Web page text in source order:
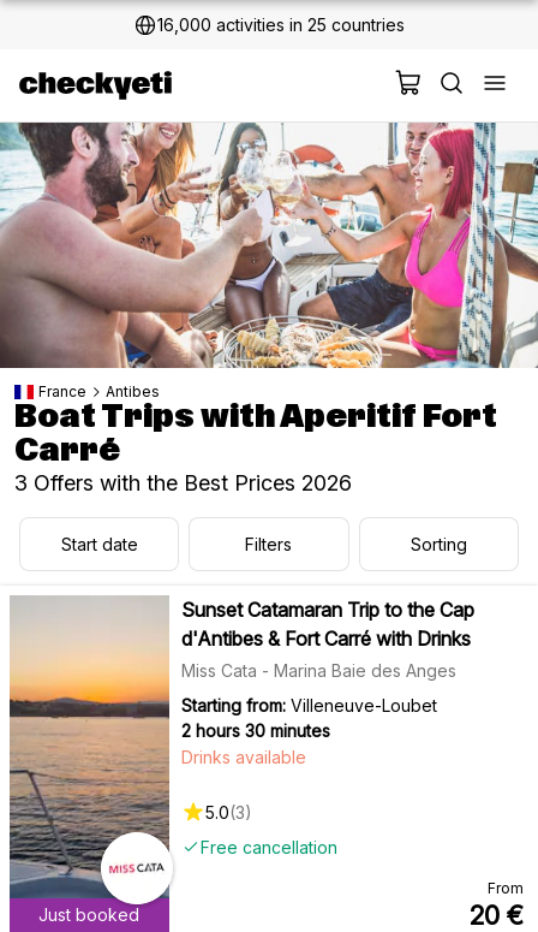
16,000 activities in 25 countries
France Antibes
Boat Trips with Aperitif Fort
Carré
3 Offers with the Best Prices 2026
Start date Filters Sorting
Just booked
Sunset Catamaran Trip to the Cap
d'Antibes & Fort Carré with Drinks
Miss Cata - Marina Baie des Anges
Starting from: Villeneuve-Loubet
2 hours 30 minutes
Free cancellation
Drinks available
5.0(3)
From
20 €